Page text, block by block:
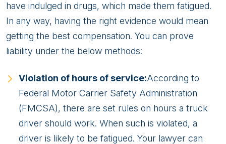
have indulged in drugs, which made them fatigued.
In any way, having the right evidence would mean
getting the best compensation. You can prove
liability under the below methods:
Violation of hours of service:According to
Federal Motor Carrier Safety Administration
(FMCSA), there are set rules on hours a truck
driver should work. When such is violated, a
driver is likely to be fatigued. Your lawyer can